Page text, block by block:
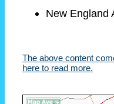
New England
The above content
here to read more.